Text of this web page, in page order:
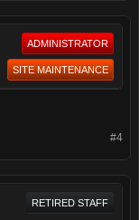
ADMINISTRATOR
SITE MAINTENANCE
#4
RETIRED STAFF